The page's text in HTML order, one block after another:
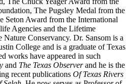
The Pugsley Medal from the
Seton Award from the International
Agencies and the Lifetime
Conservancy. Dr. Sansom is a
College and is a graduate of Texas
works have appeared in such
and The Texas Observerand he is the
recent publications Of Texas Rivers